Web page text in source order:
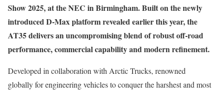
Show 2025, at the NEC in Birmingham. Built on the newly
introduced D-Max platform revealed earlier this year, the
AT35 delivers an uncompromising blend of robust off-road
performance, commercial capability and modern refinement.
Developed in collaboration with Arctic Trucks, renowned
globally for engineering vehicles to conquer the harshest and most